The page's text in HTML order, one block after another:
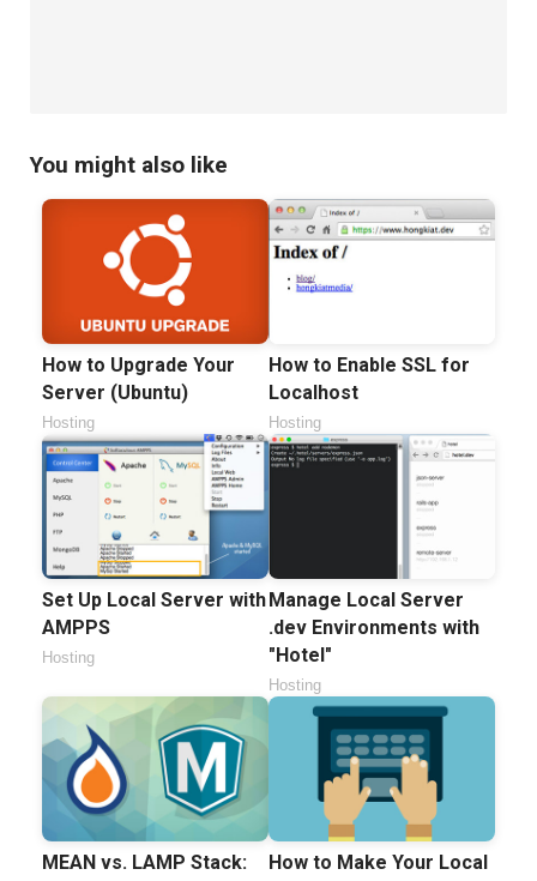
You might also like
How to Upgrade Your
Server (Ubuntu)
Hosting
How to Enable SSL for
Localhost
Hosting
Set Up Local Server with
AMPPS
Hosting
Manage Local Server
.dev Environments with
"Hotel"
Hosting
MEAN vs. LAMP Stack:
How to Make Your Local